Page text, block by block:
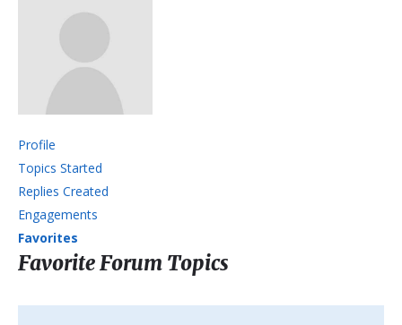
Profile
Topics Started
Replies Created
Engagements
Favorites
Favorite Forum Topics